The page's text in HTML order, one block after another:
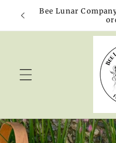
Skip to
content
Bee Lunar